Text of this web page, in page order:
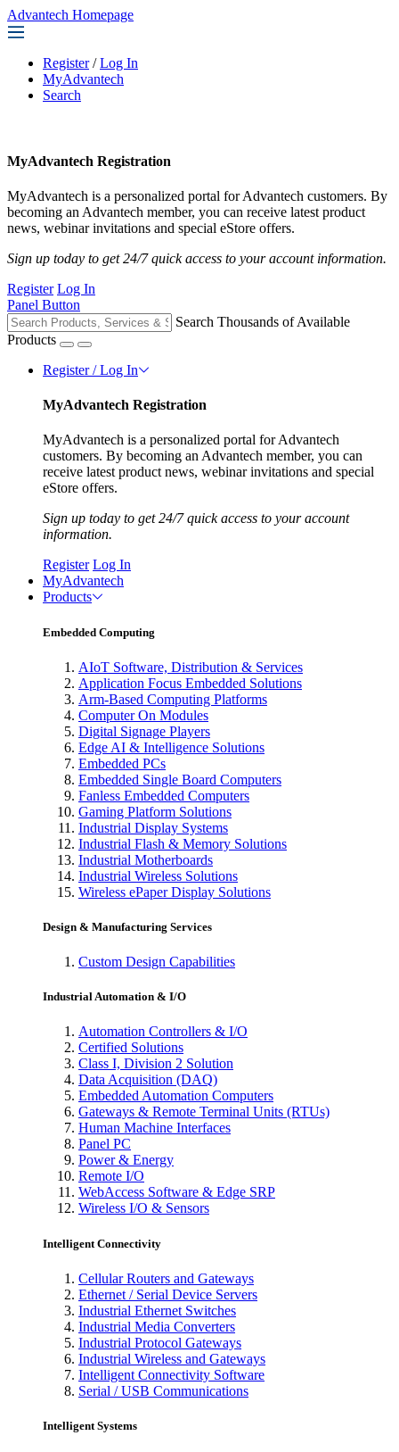
Advantech Homepage
Register / Log In
MyAdvantech
Search
MyAdvantech Registration
MyAdvantech is a personalized portal for Advantech customers. By
becoming an Advantech member, you can receive latest product
news, webinar invitations and special eStore offers.
Sign up today to get 24/7 quick access to your account information.
Register Log In
Panel Button
Search Thousands of Available
Products
Register / Log In
MyAdvantech Registration
MyAdvantech is a personalized portal for Advantech
customers. By becoming an Advantech member, you can
receive latest product news, webinar invitations and special
eStore offers.
Sign up today to get 24/7 quick access to your account
information.
Register Log In
MyAdvantech
Products
Embedded Computing
AIoT Software, Distribution & Services
Application Focus Embedded Solutions
Arm-Based Computing Platforms
Computer On Modules
Digital Signage Players
Edge AI & Intelligence Solutions
Embedded PCs
Embedded Single Board Computers
Fanless Embedded Computers
Gaming Platform Solutions
Industrial Display Systems
Industrial Flash & Memory Solutions
Industrial Motherboards
Industrial Wireless Solutions
Wireless ePaper Display Solutions
Design & Manufacturing Services
Custom Design Capabilities
Industrial Automation & I/O
Automation Controllers & I/O
Certified Solutions
Class I, Division 2 Solution
Data Acquisition (DAQ)
Embedded Automation Computers
Gateways & Remote Terminal Units (RTUs)
Human Machine Interfaces
Panel PC
Power & Energy
Remote I/O
WebAccess Software & Edge SRP
Wireless I/O & Sensors
Intelligent Connectivity
Cellular Routers and Gateways
Ethernet / Serial Device Servers
Industrial Ethernet Switches
Industrial Media Converters
Industrial Protocol Gateways
Industrial Wireless and Gateways
Intelligent Connectivity Software
Serial / USB Communications
Intelligent Systems